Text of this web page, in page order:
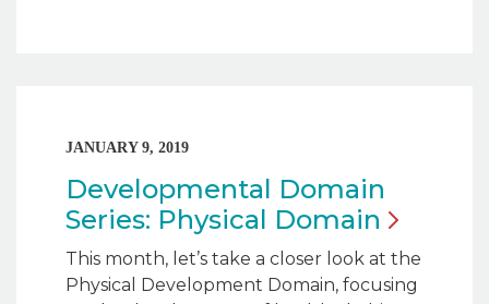
JANUARY 9, 2019
Developmental Domain
Series: Physical Domain
This month, let’s take a closer look at the
Physical Development Domain, focusing